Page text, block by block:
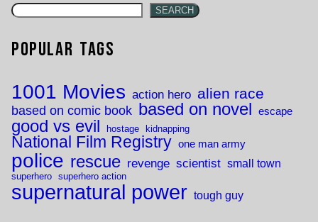
SEARCH
Popular Tags
1001 Movies action hero alien race
based on comic book based on novel escape
good vs evil hostage kidnapping
National Film Registry one man army
police rescue revenge scientist small town
superhero superhero action
supernatural power tough guy